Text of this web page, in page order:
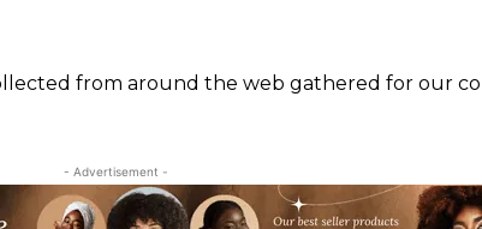
from around the web gathered for our
- Advertisement -